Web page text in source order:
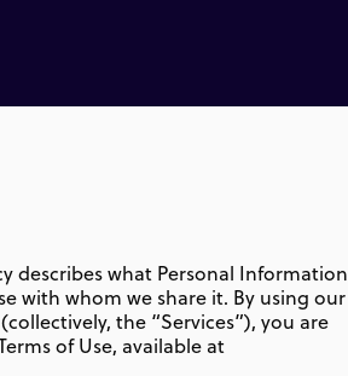
describes what Personal Information
with whom we share it. By using our
the “Services”), you are
of Use, available at